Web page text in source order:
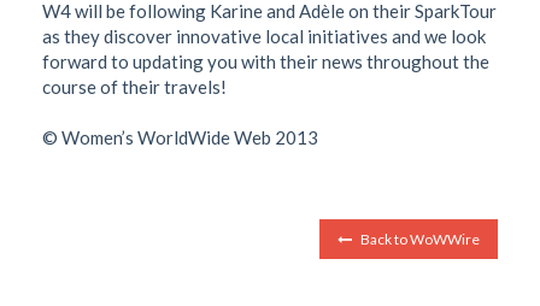
W4 will be following Karine and Adèle on their SparkTour
as they discover innovative local initiatives and we look
forward to updating you with their news throughout the
course of their travels!
© Women’s WorldWide Web 2013
Back to WoWWire